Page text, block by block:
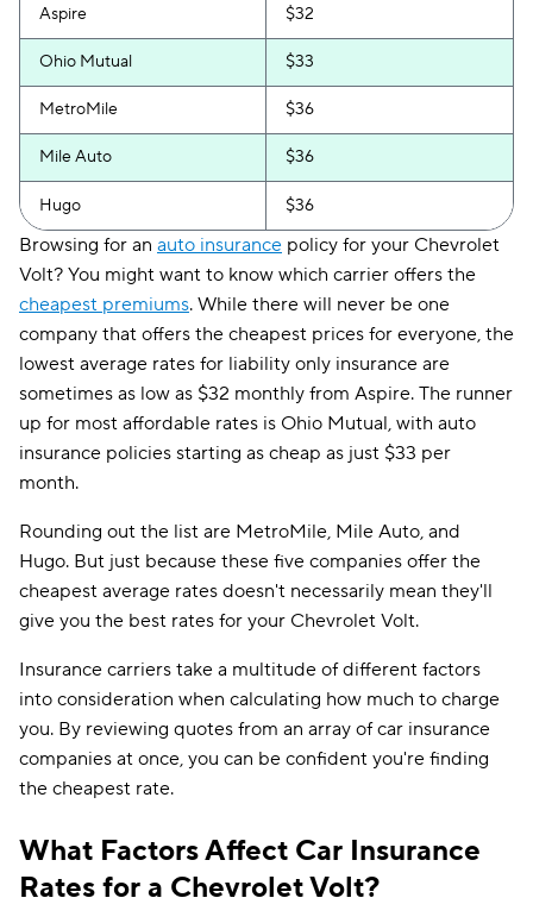
Aspire $32
Ohio Mutual $33
MetroMile $36
Mile Auto $36
Hugo $36
Browsing for an auto insurance policy for your Chevrolet
Volt? You might want to know which carrier offers the
cheapest premiums. While there will never be one
company that offers the cheapest prices for everyone, the
lowest average rates for liability only insurance are
sometimes as low as $32 monthly from Aspire. The runner
up for most affordable rates is Ohio Mutual, with auto
insurance policies starting as cheap as just $33 per
month.
Rounding out the list are MetroMile, Mile Auto, and
Hugo. But just because these five companies offer the
cheapest average rates doesn't necessarily mean they'll
give you the best rates for your Chevrolet Volt.
Insurance carriers take a multitude of different factors
into consideration when calculating how much to charge
you. By reviewing quotes from an array of car insurance
companies at once, you can be confident you're finding
the cheapest rate.
What Factors Affect Car Insurance
Rates for a Chevrolet Volt?